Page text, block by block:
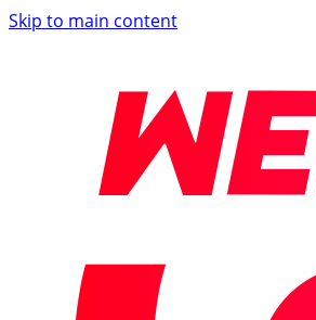
Skip to main content